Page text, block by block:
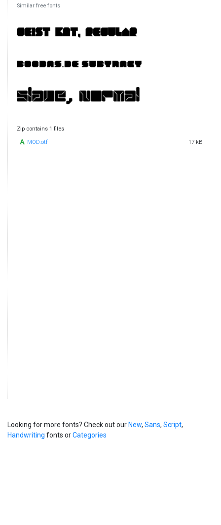
Similar free fonts
Zip contains 1 files
MOD.otf 17 kB
Looking for more fonts? Check out our New, Sans, Script,
Handwriting fonts orCategories